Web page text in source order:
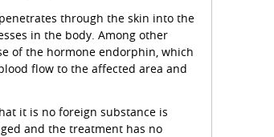
through the skin into the
in the body. Among other
of the hormone endorphin, which
flow to the affected area and
it is no foreign substance is
and the treatment has no